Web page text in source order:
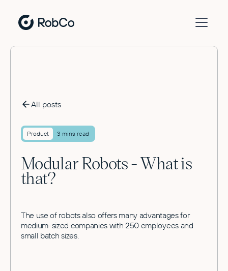
All posts
Product 3 mins read
Modular Robots - What is
that?
The use of robots also offers many advantages for
medium-sized companies with 250 employees and
small batch sizes.